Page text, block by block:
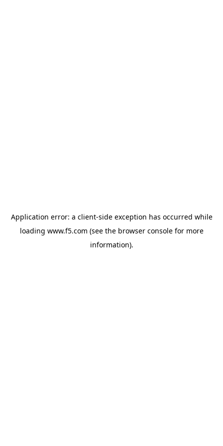
Application error: a client-side exception has occurred while
loading www.f5.com (see the browser consolefor more
information).